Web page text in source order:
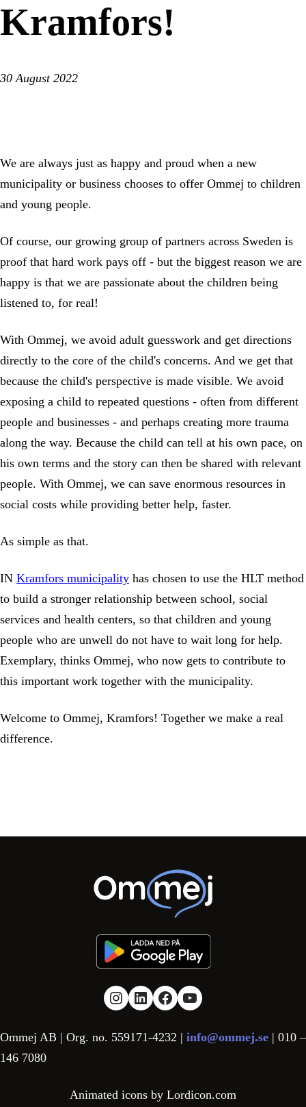
Kramfors!
30 August 2022
We are always just as happy and proud when a new
municipality or business chooses to offer Ommej to children
and young people.
Of course, our growing group of partners across Sweden is
proof that hard work pays off - but the biggest reason we are
happy is that we are passionate about the children being
listened to, for real!
With Ommej, we avoid adult guesswork and get directions
directly to the core of the child's concerns. And we get that
because the child's perspective is made visible. We avoid
exposing a child to repeated questions - often from different
people and businesses - and perhaps creating more trauma
along the way. Because the child can tell at his own pace, on
his own terms and the story can then be shared with relevant
people. With Ommej, we can save enormous resources in
social costs while providing better help, faster.
As simple as that.
IN Kramfors municipality has chosen to use the HLT method
to build a stronger relationship between school, social
services and health centers, so that children and young
people who are unwell do not have to wait long for help.
Exemplary, thinks Ommej, who now gets to contribute to
this important work together with the municipality.
Welcome to Ommej, Kramfors! Together we make a real
difference.
Link to Instagram
Link to LinkedIn
Link to facebookYouTube
Ommej AB | Org. no. 559171-4232 | info@ommej.se | 010 –
146 7080
Animated icons by Lordicon.com